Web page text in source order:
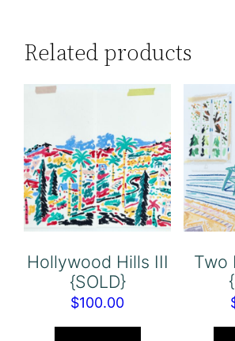
Related products
Hollywood Hills III
{SOLD}
$100.00
Two